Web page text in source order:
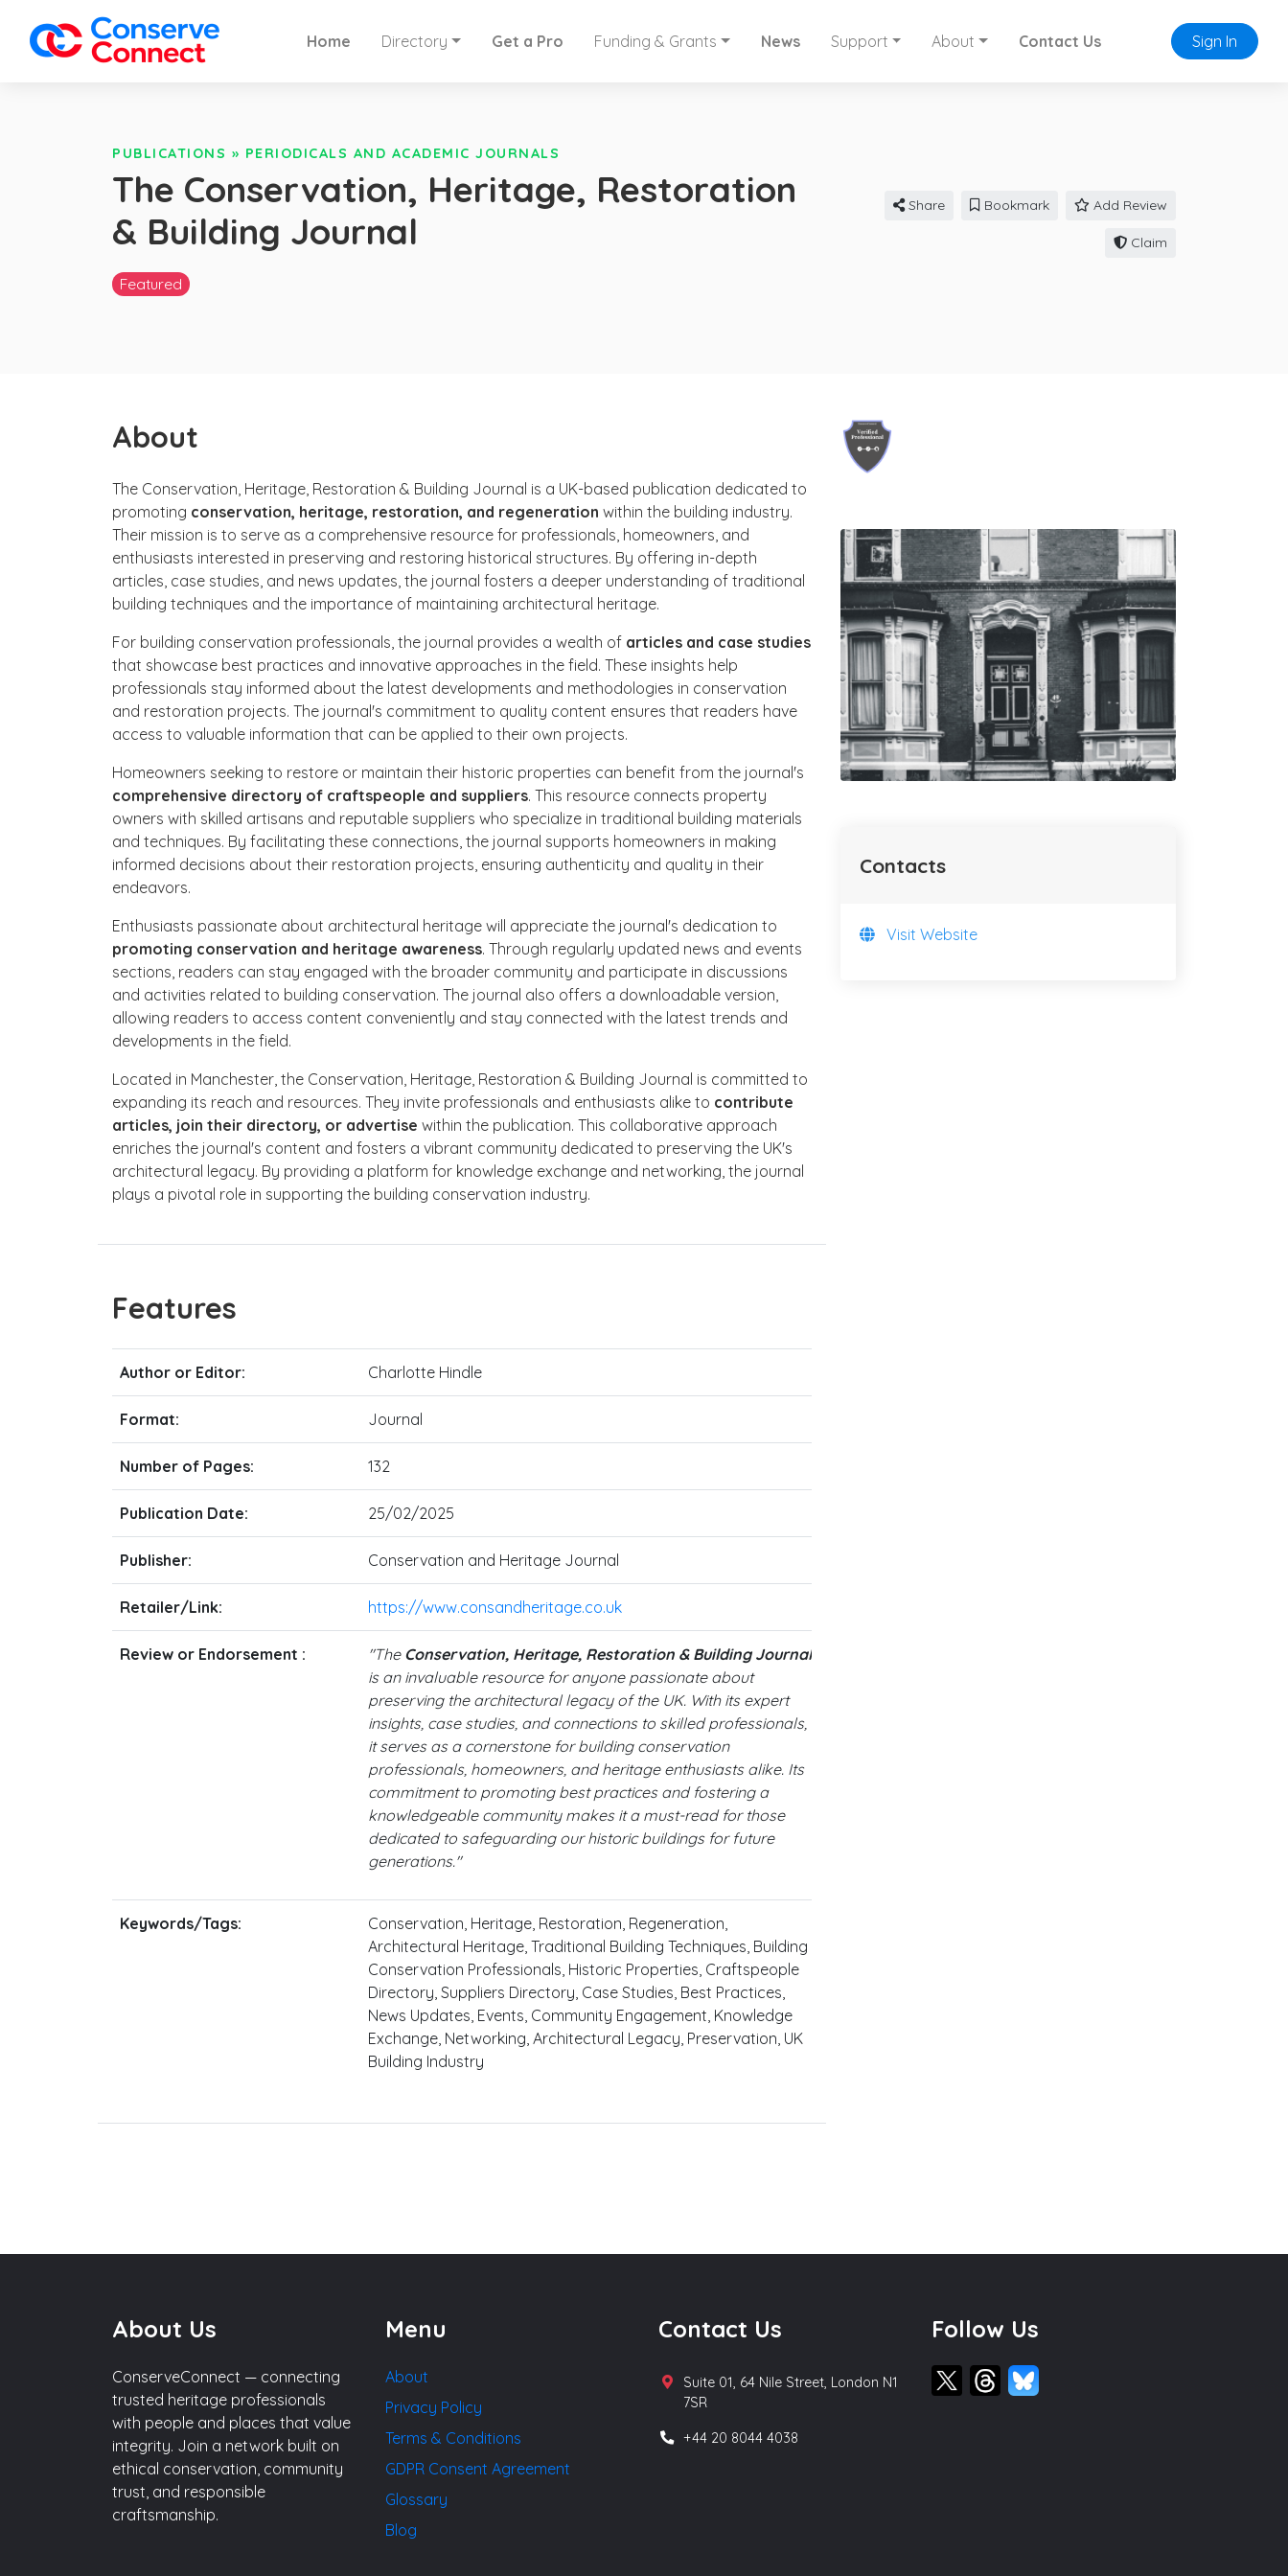
Home Directory Get a Pro Funding & Grants News Support About Contact Us Sign In
PUBLICATIONS » PERIODICALS AND ACADEMIC JOURNALS
The Conservation, Heritage, Restoration
& Building Journal
Featured
Share Bookmark Add Review
Claim
About
The Conservation, Heritage, Restoration & Building Journal is a UK-based publication dedicated to
promoting conservation, heritage, restoration, and regeneration within the building industry.
Their mission is to serve as a comprehensive resource for professionals, homeowners, and
enthusiasts interested in preserving and restoring historical structures. By offering in-depth
articles, case studies, and news updates, the journal fosters a deeper understanding of traditional
building techniques and the importance of maintaining architectural heritage.
For building conservation professionals, the journal provides a wealth of articles and case studies
that showcase best practices and innovative approaches in the field. These insights help
professionals stay informed about the latest developments and methodologies in conservation
and restoration projects. The journal's commitment to quality content ensures that readers have
access to valuable information that can be applied to their own projects.
Homeowners seeking to restore or maintain their historic properties can benefit from the journal's
comprehensive directory of craftspeople and suppliers. This resource connects property
owners with skilled artisans and reputable suppliers who specialize in traditional building materials
and techniques. By facilitating these connections, the journal supports homeowners in making
informed decisions about their restoration projects, ensuring authenticity and quality in their
endeavors.
Enthusiasts passionate about architectural heritage will appreciate the journal's dedication to
promoting conservation and heritage awareness. Through regularly updated news and events
sections, readers can stay engaged with the broader community and participate in discussions
and activities related to building conservation. The journal also offers a downloadable version,
allowing readers to access content conveniently and stay connected with the latest trends and
developments in the field.
Located in Manchester, the Conservation, Heritage, Restoration & Building Journal is committed to
expanding its reach and resources. They invite professionals and enthusiasts alike to contribute
articles, join their directory, or advertise within the publication. This collaborative approach
enriches the journal's content and fosters a vibrant community dedicated to preserving the UK's
architectural legacy. By providing a platform for knowledge exchange and networking, the journal
plays a pivotal role in supporting the building conservation industry.
Features
Author or Editor: Charlotte Hindle
Format: Journal
Number of Pages: 132
Publication Date: 25/02/2025
Publisher: Conservation and Heritage Journal
Retailer/Link: https://www.consandheritage.co.uk
Review or Endorsement : "The Conservation, Heritage, Restoration & Building Journal
is an invaluable resource for anyone passionate about
preserving the architectural legacy of the UK. With its expert
insights, case studies, and connections to skilled professionals,
it serves as a cornerstone for building conservation
professionals, homeowners, and heritage enthusiasts alike. Its
commitment to promoting best practices and fostering a
knowledgeable community makes it a must-read for those
dedicated to safeguarding our historic buildings for future
generations."
Keywords/Tags:
Conservation, Heritage, Restoration, Regeneration,
Architectural Heritage, Traditional Building Techniques, Building
Conservation Professionals, Historic Properties, Craftspeople
Directory, Suppliers Directory, Case Studies, Best Practices,
News Updates, Events, Community Engagement, Knowledge
Exchange, Networking, Architectural Legacy, Preservation, UK
Building Industry
Contacts
Visit Website
About Us
ConserveConnect — connecting
trusted heritage professionals
with people and places that value
integrity. Join a network built on
ethical conservation, community
trust, and responsible
craftsmanship.
Menu
About
Privacy Policy
Terms & Conditions
GDPR Consent Agreement
Glossary
Blog
Contact Us
Suite 01, 64 Nile Street, London N1
7SR
+44 20 8044 4038
Follow Us